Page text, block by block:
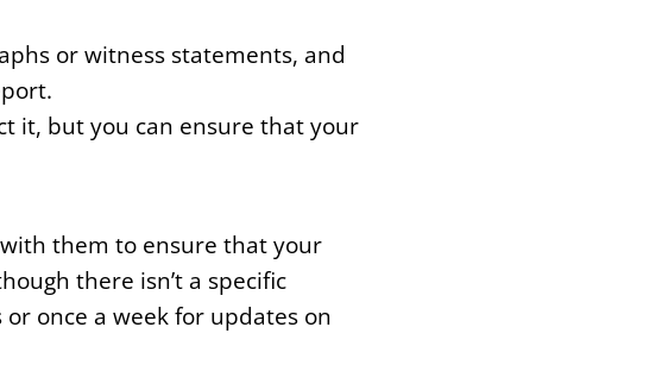
or witness statements, and
it, but you can ensure that your
them to ensure that your
there isn’t a specific
once a week for updates on